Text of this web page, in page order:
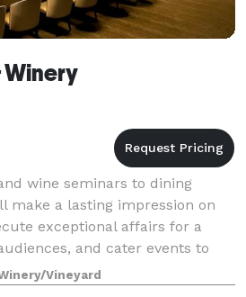
Winery
wine seminars to dining
make a lasting impression on
exceptional affairs for a
and cater events to
needs. For more inf
Vineyard